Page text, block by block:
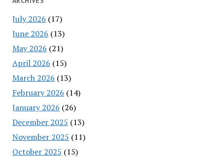
July 2026 (17)
June 2026 (13)
May 2026 (21)
April 2026 (15)
March 2026 (13)
February 2026 (14)
January 2026 (26)
December 2025 (13)
November 2025 (11)
October 2025 (15)